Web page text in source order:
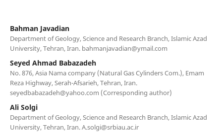
Bahman Javadian
Department of Geology, Science and Research Branch, Islamic Azad
University, Tehran, Iran. bahmanjavadian@ymail.com
Seyed Ahmad Babazadeh
No. 876, Asia Nama company (Natural Gas Cylinders Com.), Emam
Reza Highway, Serah-Afsarieh, Tehran, Iran.
seyedbabazadeh@yahoo.com (Corresponding author)
Ali Solgi
Department of Geology, Science and Research Branch, Islamic Azad
University, Tehran, Iran.A.solgi@srbiau.ac.ir